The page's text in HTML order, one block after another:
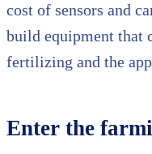
cost of sensors and
build equipment that
fertilizing and the
Enter the